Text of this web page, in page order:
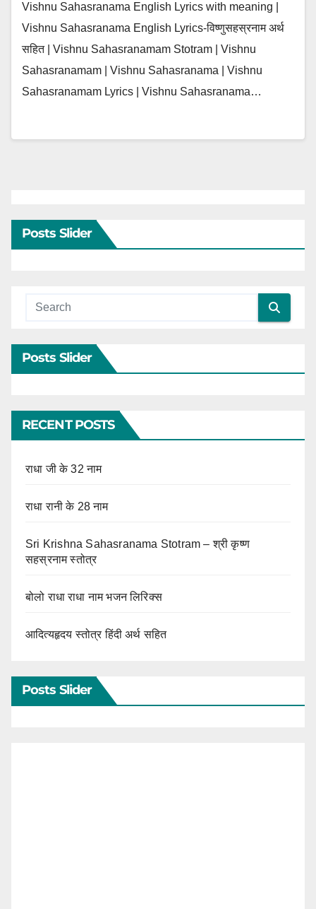
Vishnu Sahasranama English Lyrics with meaning |
Vishnu Sahasranama English Lyrics-विष्णुसहस्रनाम अर्थ
सहित | Vishnu Sahasranamam Stotram | Vishnu
Sahasranamam | Vishnu Sahasranama | Vishnu
Sahasranamam Lyrics | Vishnu Sahasranama…
Posts Slider
Posts Slider
RECENT POSTS
राधा जी के 32 नाम
राधा रानी के 28 नाम
Sri Krishna Sahasranama Stotram – श्री कृष्ण
सहस्रनाम स्तोत्र
बोलो राधा राधा नाम भजन लिरिक्स
आदित्यहृदय स्तोत्र हिंदी अर्थ सहित
Posts Slider